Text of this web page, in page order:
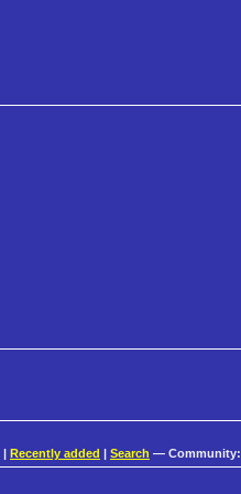
| Recently added | Search — Community: